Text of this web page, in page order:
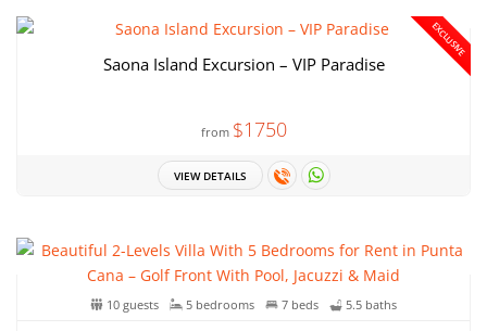
EXCLUSIVE
Saona Island Excursion – VIP Paradise
from $1750
VIEW DETAILS
10 guests 5 bedrooms 7 beds 5.5 baths